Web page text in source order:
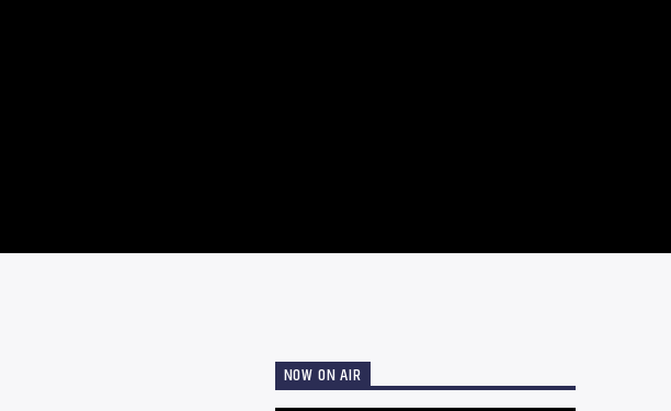
NOW ON AIR